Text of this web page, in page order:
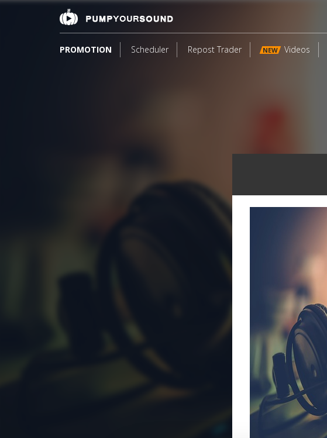
PROMOTION Scheduler Repost Trader NEW Videos